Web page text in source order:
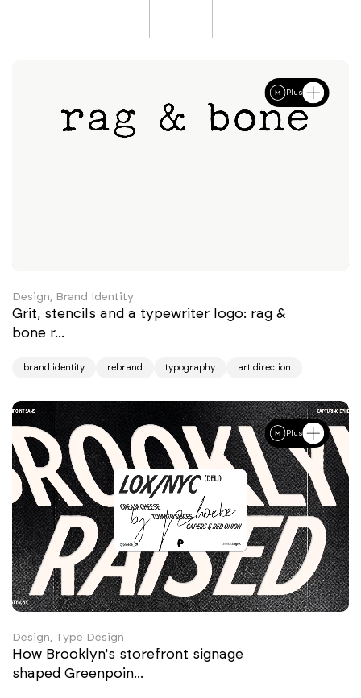
Plus
Design, Brand Identity
Grit, stencils and a typewriter logo: rag &
bone r...
brand identity rebrand typography art direction
Plus
Design, Type Design
How Brooklyn's storefront signage
shaped Greenpoin...